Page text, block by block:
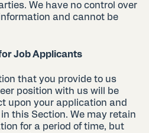
We have no control over
and cannot be
Job Applicants
that you provide to us
position with us will be
upon your application and
this Section. We may retain
for a period of time, but